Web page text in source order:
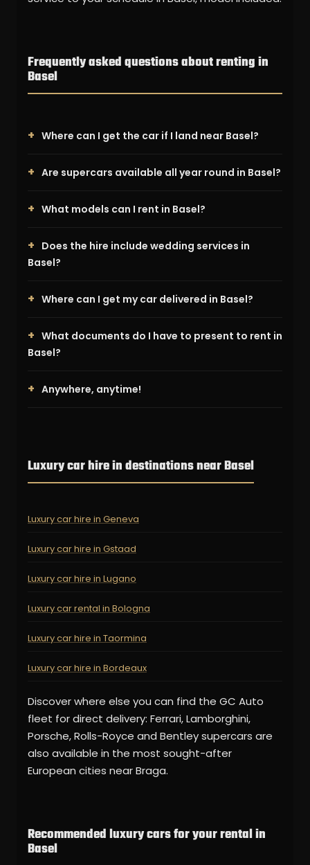
Frequently asked questions about renting in
Basel
Where can I get the car if I land near Basel?
Are supercars available all year round in Basel?
What models can I rent in Basel?
Does the hire include wedding services in
Basel?
Where can I get my car delivered in Basel?
What documents do I have to present to rent in
Basel?
Anywhere, anytime!
Luxury car hire in destinations near Basel
Luxury car hire in Geneva
Luxury car hire in Gstaad
Luxury car hire in Lugano
Luxury car rental in Bologna
Luxury car hire in Taormina
Luxury car hire in Bordeaux
Discover where else you can find the GC Auto
fleet for direct delivery: Ferrari, Lamborghini,
Porsche, Rolls-Royce and Bentley supercars are
also available in the most sought-after
European cities near Braga.
Recommended luxury cars for your rental in
Basel